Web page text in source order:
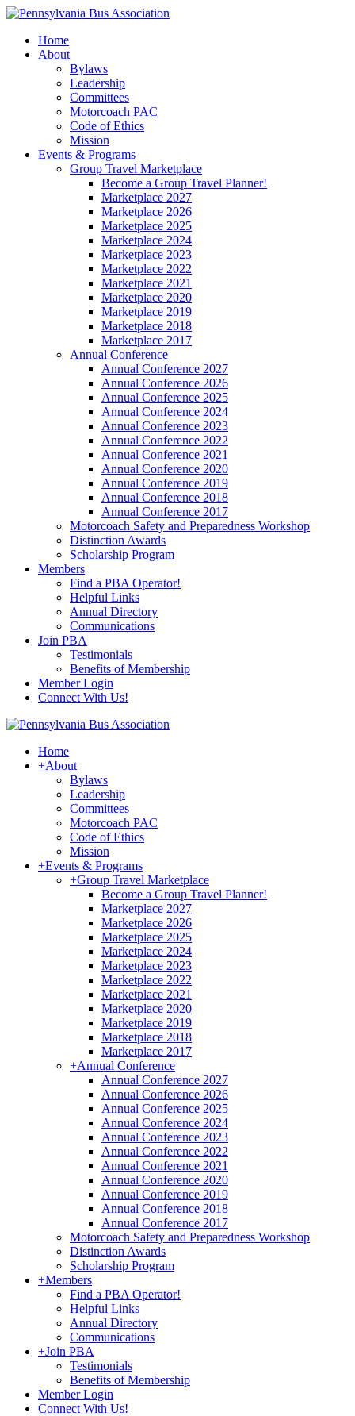
Home
About
Bylaws
Leadership
Committees
Motorcoach PAC
Code of Ethics
Mission
Events & Programs
Group Travel Marketplace
Become a Group Travel Planner!
Marketplace 2027
Marketplace 2026
Marketplace 2025
Marketplace 2024
Marketplace 2023
Marketplace 2022
Marketplace 2021
Marketplace 2020
Marketplace 2019
Marketplace 2018
Marketplace 2017
Annual Conference
Annual Conference 2027
Annual Conference 2026
Annual Conference 2025
Annual Conference 2024
Annual Conference 2023
Annual Conference 2022
Annual Conference 2021
Annual Conference 2020
Annual Conference 2019
Annual Conference 2018
Annual Conference 2017
Motorcoach Safety and Preparedness Workshop
Distinction Awards
Scholarship Program
Members
Find a PBA Operator!
Helpful Links
Annual Directory
Communications
Join PBA
Testimonials
Benefits of Membership
Member Login
Connect With Us!
Home
+About
Bylaws
Leadership
Committees
Motorcoach PAC
Code of Ethics
Mission
+Events & Programs
+Group Travel Marketplace
Become a Group Travel Planner!
Marketplace 2027
Marketplace 2026
Marketplace 2025
Marketplace 2024
Marketplace 2023
Marketplace 2022
Marketplace 2021
Marketplace 2020
Marketplace 2019
Marketplace 2018
Marketplace 2017
+Annual Conference
Annual Conference 2027
Annual Conference 2026
Annual Conference 2025
Annual Conference 2024
Annual Conference 2023
Annual Conference 2022
Annual Conference 2021
Annual Conference 2020
Annual Conference 2019
Annual Conference 2018
Annual Conference 2017
Motorcoach Safety and Preparedness Workshop
Distinction Awards
Scholarship Program
+Members
Find a PBA Operator!
Helpful Links
Annual Directory
Communications
+Join PBA
Testimonials
Benefits of Membership
Member Login
Connect With Us!